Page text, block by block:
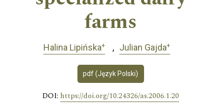
farms
Halina Lipińska+ Julian Gajda+
pdf (Język Polski)
DOI: https://doi.org/10.24326/as.2006.1.20